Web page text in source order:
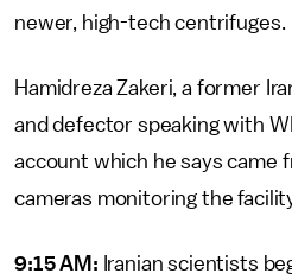
newer, high-tech centrifuges.
Hamidreza Zakeri, a former
and defector speaking with
account which he says came
cameras monitoring the
9:15 AM: Iranian scientists